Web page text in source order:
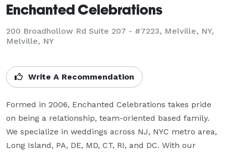
Enchanted Celebrations
200 Broadhollow Rd Suite 207 - #7223, Melville, NY,
Melville, NY
Write A Recommendation
Formed in 2006, Enchanted Celebrations takes pride
on being a relationship, team-oriented based family.
We specialize in weddings across NJ, NYC metro area,
Long Island, PA, DE, MD, CT, RI, and DC. With our